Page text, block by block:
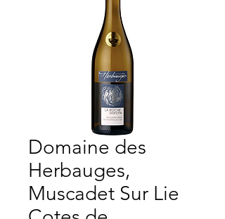
Domaine des
Herbauges,
Muscadet Sur Lie